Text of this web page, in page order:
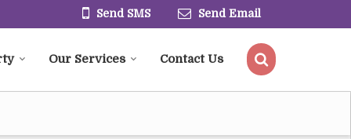
Send SMS Send Email
Our Services Contact Us